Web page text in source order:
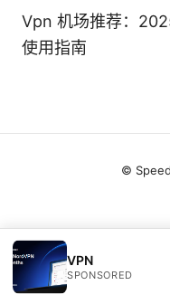
Vpn 机场推荐：
使用指南
VPN
SPONSORED
©